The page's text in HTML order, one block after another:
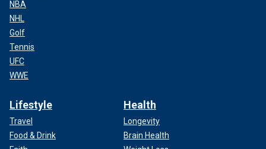
NBA
NHL
Golf
Tennis
UFC
WWE
Lifestyle
Travel
Food & Drink
Health
Longevity
Brain Health